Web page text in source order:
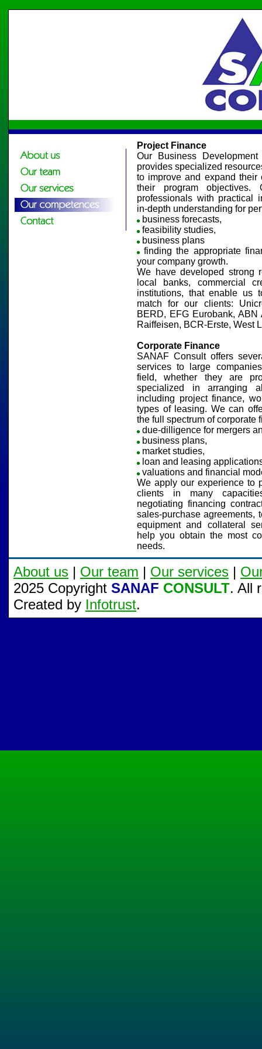
Project Finance
Our Business
provides specialized
to improve and expand their
their program
professionals with practical
in-depth understanding for
business forecasts,
feasibility studies,
business plans
finding the appropriate
your company growth.
We have developed strong
local banks, commercial
institutions, that enable us
match for our clients:
BERD, EFG Eurobank,
Raiffeisen, BCR-Erste, West
Corporate Finance
SANAF Consult offers
services to large
field, whether they are
specialized in arranging
including project finance,
types of leasing. We can
the full spectrum of corporate
due-dilligence for mergers
business plans,
market studies,
loan and leasing
valuations and financial
We apply our experience to
clients in many
negotiating financing
sales-purchase agreements,
equipment and collateral
help you obtain the most
needs.
About us | Our team | Our services |
2025 Copyright SANAF CONSULT. All
Created by Infotrust.